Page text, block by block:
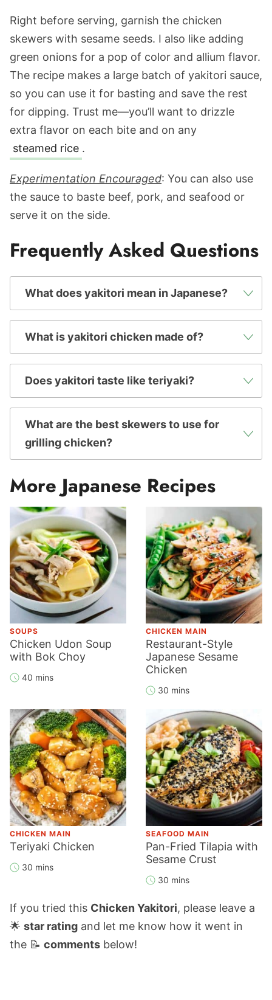
Right before serving, garnish the chicken
skewers with sesame seeds. I also like adding
green onions for a pop of color and allium flavor.
The recipe makes a large batch of yakitori sauce,
so you can use it for basting and save the rest
for dipping. Trust me—you’ll want to drizzle
extra flavor on each bite and on any
steamed rice .
Experimentation Encouraged: You can also use
the sauce to baste beef, pork, and seafood or
serve it on the side.
Frequently Asked Questions
What does yakitori mean in Japanese?
What is yakitori chicken made of?
Does yakitori taste like teriyaki?
What are the best skewers to use for
grilling chicken?
More Japanese Recipes
SOUPS
Chicken Udon Soup
with Bok Choy
40 mins
CHICKEN MAIN
Restaurant-Style
Japanese Sesame
Chicken
30 mins
CHICKEN MAIN
Teriyaki Chicken
30 mins
SEAFOOD MAIN
Pan-Fried Tilapia with
Sesame Crust
30 mins
If you tried this Chicken Yakitori, please leave a
🌟 star rating and let me know how it went in
the 📝 comments below!